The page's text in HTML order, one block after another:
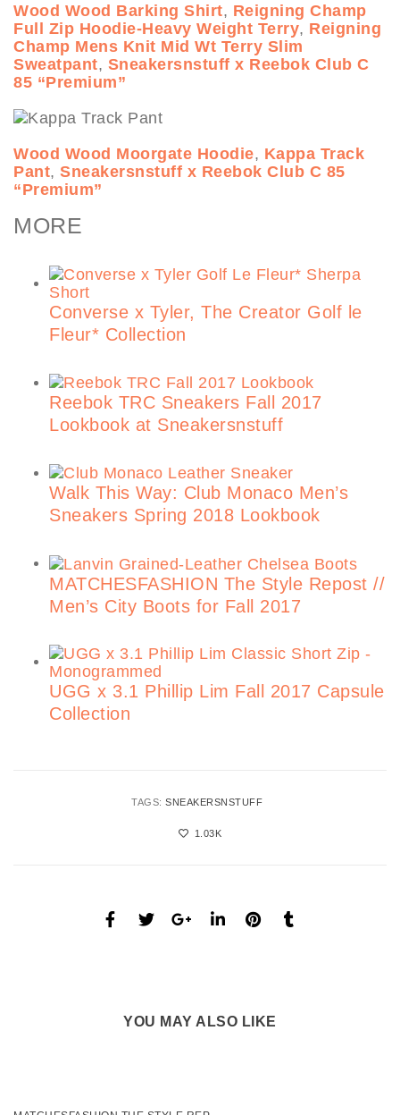
Wood Wood Barking Shirt, Reigning Champ
Full Zip Hoodie-Heavy Weight Terry, Reigning
Champ Mens Knit Mid Wt Terry Slim
Sweatpant, Sneakersnstuff x Reebok Club C
85 “Premium”
Wood Wood Moorgate Hoodie, Kappa Track
Pant, Sneakersnstuff x Reebok Club C 85
“Premium”
MORE
Converse x Tyler, The Creator Golf le
Fleur* Collection
Reebok TRC Sneakers Fall 2017
Lookbook at Sneakersnstuff
Walk This Way: Club Monaco Men’s
Sneakers Spring 2018 Lookbook
MATCHESFASHION The Style Repost //
Men’s City Boots for Fall 2017
UGG x 3.1 Phillip Lim Fall 2017 Capsule
Collection
TAGS: SNEAKERSNSTUFF
1.03K
YOU MAY ALSO LIKE